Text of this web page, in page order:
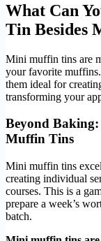
What Can
Tin Besides
Mini muffin tins are
your favorite
them ideal for
transforming your
Beyond
Muffin Tins
Mini muffin tins
creating individual
courses. This is a
prepare a week’s
batch.